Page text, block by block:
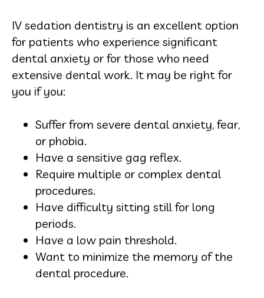
IV sedation dentistry is an excellent option
for patients who experience significant
dental anxiety or for those who need
extensive dental work. It may be right for
you if you:
Suffer from severe dental anxiety, fear,
or phobia.
Have a sensitive gag reflex.
Require multiple or complex dental
procedures.
Have difficulty sitting still for long
periods.
Have a low pain threshold.
Want to minimize the memory of the
dental procedure.